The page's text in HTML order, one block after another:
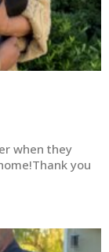
when they
you